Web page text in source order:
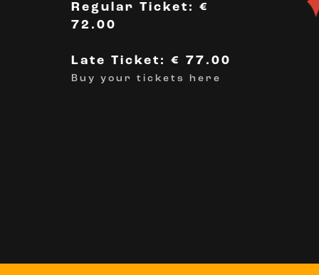
Regular Ticket: €
72.00
Late Ticket: € 77.00
Buy your tickets here